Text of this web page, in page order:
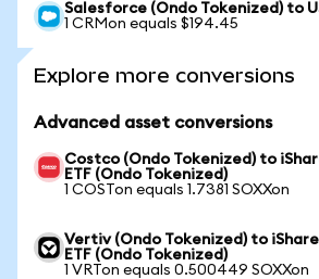
Salesforce (Ondo Tokenized) to
1 CRMon equals $194.45
Explore more conversions
Advanced asset conversions
Costco (Ondo Tokenized) to
ETF (Ondo Tokenized)
1 COSTon equals 1.7381 SOXXon
Vertiv (Ondo Tokenized) to
ETF (Ondo Tokenized)
1 VRTon equals 0.500449 SOXXon